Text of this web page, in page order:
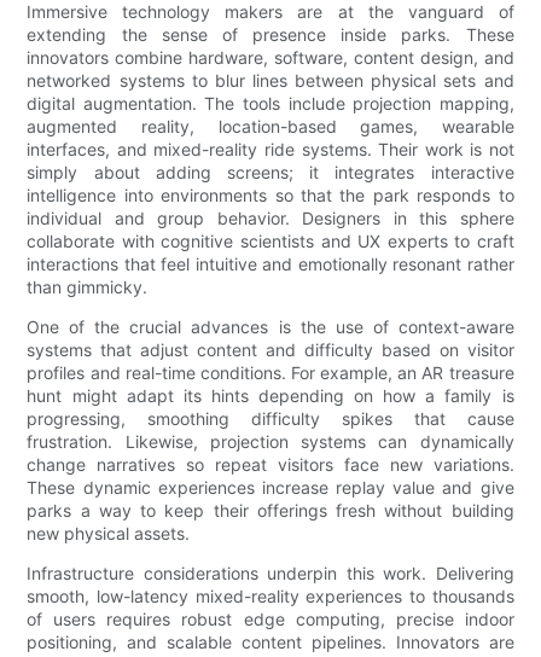
Immersive technology makers are at the vanguard of
extending the sense of presence inside parks. These
innovators combine hardware, software, content design, and
networked systems to blur lines between physical sets and
digital augmentation. The tools include projection mapping,
augmented reality, location-based games, wearable
interfaces, and mixed-reality ride systems. Their work is not
simply about adding screens; it integrates interactive
intelligence into environments so that the park responds to
individual and group behavior. Designers in this sphere
collaborate with cognitive scientists and UX experts to craft
interactions that feel intuitive and emotionally resonant rather
than gimmicky.
One of the crucial advances is the use of context-aware
systems that adjust content and difficulty based on visitor
profiles and real-time conditions. For example, an AR treasure
hunt might adapt its hints depending on how a family is
progressing, smoothing difficulty spikes that cause
frustration. Likewise, projection systems can dynamically
change narratives so repeat visitors face new variations.
These dynamic experiences increase replay value and give
parks a way to keep their offerings fresh without building
new physical assets.
Infrastructure considerations underpin this work. Delivering
smooth, low-latency mixed-reality experiences to thousands
of users requires robust edge computing, precise indoor
positioning, and scalable content pipelines. Innovators are